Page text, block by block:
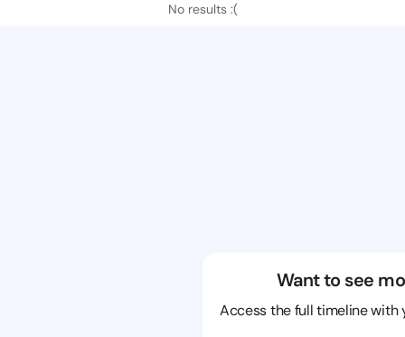
No results :(
Want to see
Access the full timeline with